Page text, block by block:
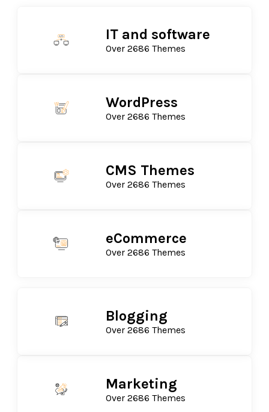
IT and software
Over 2686 Themes
WordPress
Over 2686 Themes
CMS Themes
Over 2686 Themes
eCommerce
Over 2686 Themes
Blogging
Over 2686 Themes
Marketing
Over 2686 Themes